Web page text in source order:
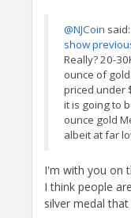
@NJCoin said:
show
Really? 20-
ounce of
priced under
it is going to
ounce gold
albeit at far
I'm with you on
I think people
silver medal